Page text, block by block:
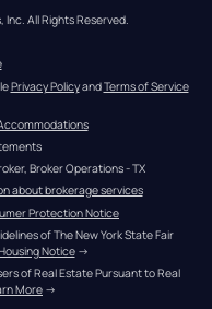
Inc. All Rights Reserved.
Privacy Policy and Terms of Service
Broker Operations - TX
about brokerage services
Protection Notice
of The New York State Fair
Notice →
of Real Estate Pursuant to Real
More →